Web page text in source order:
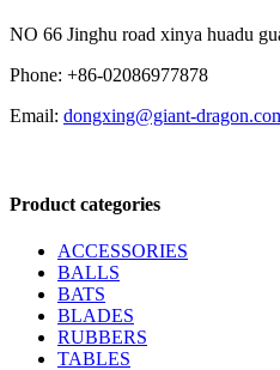
NO 66 Jinghu road xinya huadu
Phone: +86-02086977878
Email: dongxing@giant-
Product categories
ACCESSORIES
BALLS
BATS
BLADES
RUBBERS
TABLES